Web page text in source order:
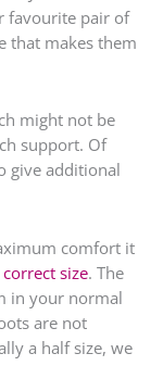
favourite pair of
that makes them
might not be
support. Of
give additional
comfort it
correct size. The
in your normal
are not
a half size, we